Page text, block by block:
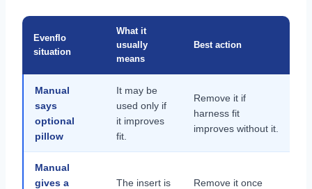
Evenflo
situation
What it
usually
means
Best action
Manual
says
optional
pillow
It may be
used only if
it improves
fit.
Remove it if
harness fit
improves without it.
Manual
gives a
The insert is
Remove it once